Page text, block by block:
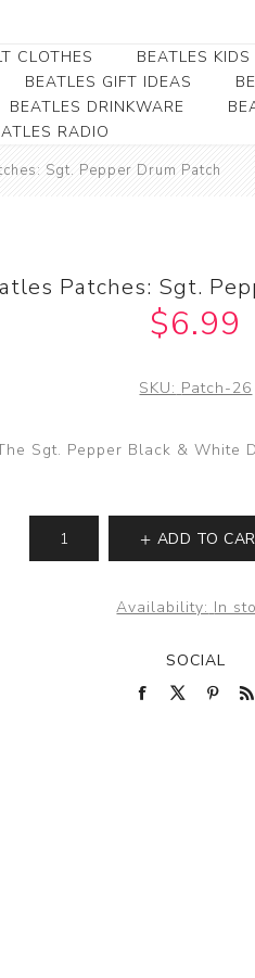
CLOTHES
JRs Tees
BEATLES
Beatles
BEATLES GIFT IDEAS
BEATLES DRINKWARE
RADIO
Sgt. Pepper Drum Patch
Patches: Sgt.
$6.99
SKU: Patch-26
Sgt. Pepper Black & White
ADD TO
Availability: In
SOCIAL